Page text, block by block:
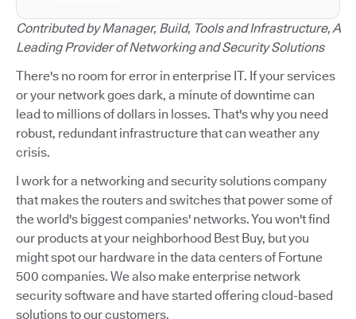
Contributed by Manager, Build, Tools and Infrastructure, A
Leading Provider of Networking and Security Solutions
There's no room for error in enterprise IT. If your services
or your network goes dark, a minute of downtime can
lead to millions of dollars in losses. That's why you need
robust, redundant infrastructure that can weather any
crisis.
I work for a networking and security solutions company
that makes the routers and switches that power some of
the world's biggest companies' networks. You won't find
our products at your neighborhood Best Buy, but you
might spot our hardware in the data centers of Fortune
500 companies. We also make enterprise network
security software and have started offering cloud-based
solutions to our customers.